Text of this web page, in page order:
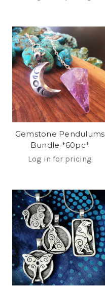
Gemstone Pendulums
Bundle *60pc*
Log in for pricing